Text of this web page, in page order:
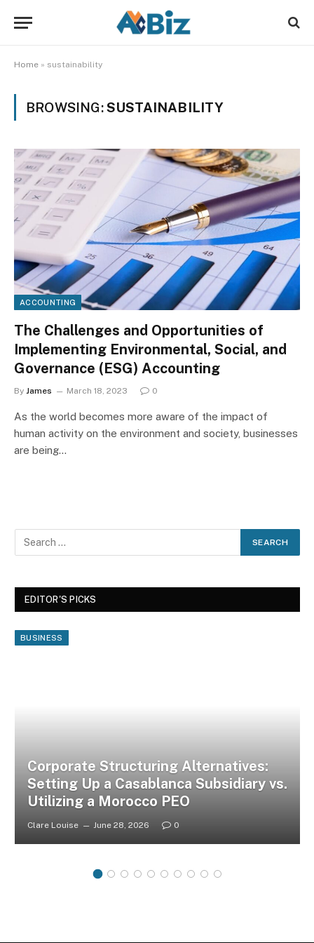
Home » sustainability
BROWSING:SUSTAINABILITY
ACCOUNTING
The Challenges and Opportunities of
Implementing Environmental, Social, and
Governance (ESG) Accounting
By James March 18, 2023 0
As the world becomes more aware of the impact of
human activity on the environment and society, businesses
are being…
EDITOR'S PICKS
BUSINESS
Corporate Structuring Alternatives:
Setting Up a Casablanca Subsidiary vs.
Utilizing a Morocco PEO
Clare Louise June 28, 2026 0